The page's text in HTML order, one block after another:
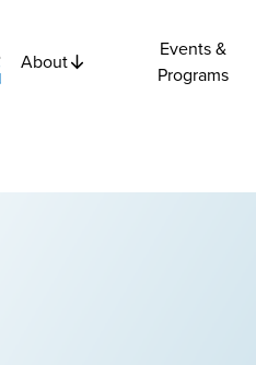
About
Events &
Programs